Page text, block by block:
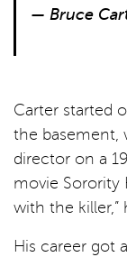
— Bruce
Carter started
the basement,
director on a
movie Sorority
with the killer,”
His career got